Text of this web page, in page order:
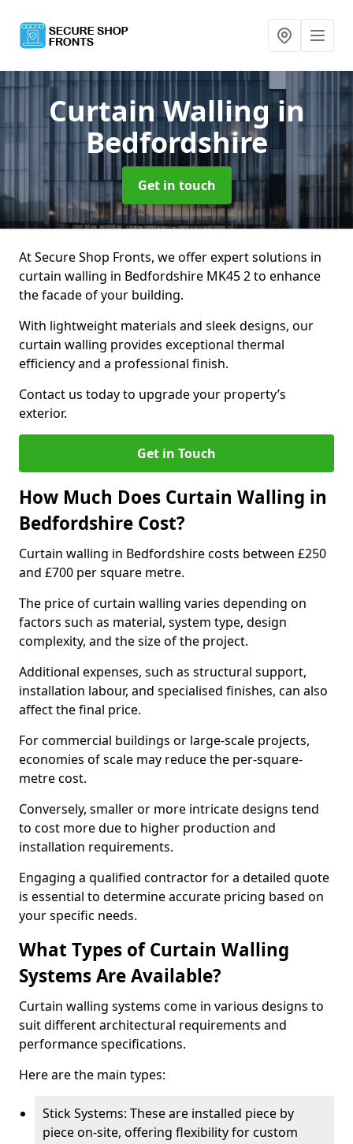
Curtain Wallingin
Bedfordshire
Get in touch
At Secure Shop Fronts, we offer expert solutions in
curtain walling in Bedfordshire MK45 2 to enhance
the facade of your building.
With lightweight materials and sleek designs, our
curtain walling provides exceptional thermal
efficiency and a professional finish.
Contact us today to upgrade your property’s
exterior.
Get in Touch
How Much Does Curtain Walling in
Bedfordshire Cost?
Curtain walling in Bedfordshire costs between £250
and £700 per square metre.
The price of curtain walling varies depending on
factors such as material, system type, design
complexity, and the size of the project.
Additional expenses, such as structural support,
installation labour, and specialised finishes, can also
affect the final price.
For commercial buildings or large-scale projects,
economies of scale may reduce the per-square-
metre cost.
Conversely, smaller or more intricate designs tend
to cost more due to higher production and
installation requirements.
Engaging a qualified contractor for a detailed quote
is essential to determine accurate pricing based on
your specific needs.
What Types of Curtain Walling
Systems Are Available?
Curtain walling systems come in various designs to
suit different architectural requirements and
performance specifications.
Here are the main types:
Stick Systems: These are installed piece by
piece on-site, offering flexibility for custom